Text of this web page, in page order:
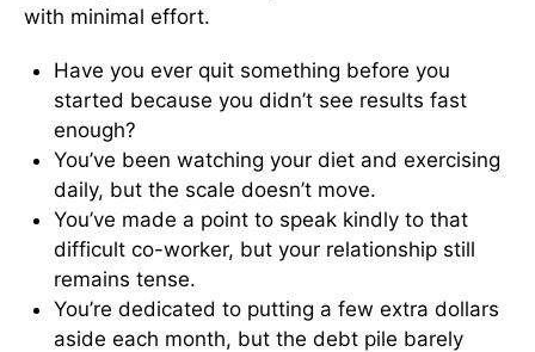
with minimal effort.
Have you ever quit something before you
started because you didn’t see results fast
enough?
You’ve been watching your diet and exercising
daily, but the scale doesn’t move.
You’ve made a point to speak kindly to that
difficult co-worker, but your relationship still
remains tense.
You’re dedicated to putting a few extra dollars
aside each month, but the debt pile barely